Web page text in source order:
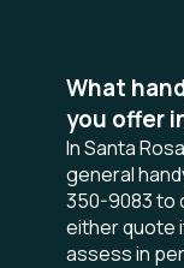
What
you offer
In Santa
general
350-9083 to
either quote
assess in